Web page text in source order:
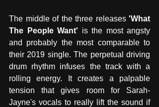
The middle of the three releases 'What
The People Want' is the most angsty
and probably the most comparable to
their 2019 single. The perpetual driving
drum rhythm infuses the track with a
rolling energy. It creates a palpable
tension that gives room for Sarah-
Jayne's vocals to really lift the sound if